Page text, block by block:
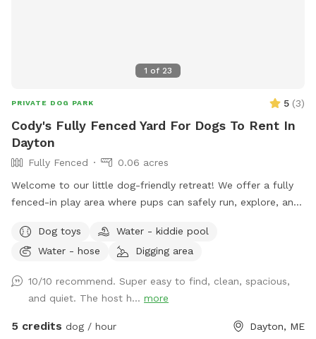
1 of 23
PRIVATE DOG PARK 5 (3)
Cody's Fully Fenced Yard For Dogs To Rent In
Dayton
Fully Fenced
0.06 acres
Welcome to our little dog-friendly retreat! We offer a fully
fenced-in play area where pups can safely run, explore, and
because of nearby traffic, we only recommend venturing
outside the fenced area for dogs with reliable recall. On
provide plenty of toys for playtime. All toys and water
bowls are thoroughly sanitized between visits, and labeled
bins are available for used toys to help us keep everything
Dog toys
Water - kiddie pool
Water - hose
Digging area
10/10 recommend. Super easy to find, clean, spacious,
and quiet. The host h... more
5 credits dog / hour Dayton, ME